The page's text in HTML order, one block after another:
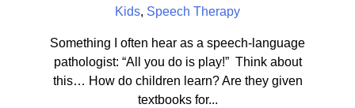
Kids, Speech Therapy
Something I often hear as a speech-language
pathologist: “All you do is play!” Think about
this… How do children learn? Are they given
textbooks for...